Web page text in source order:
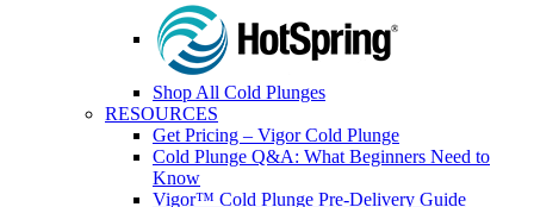
Shop All Cold Plunges
RESOURCES
Get Pricing – Vigor Cold Plunge
Cold Plunge Q&A: What Beginners Need to
Know
Vigor™ Cold Plunge Pre-Delivery Guide